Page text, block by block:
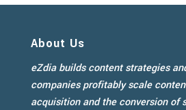
About Us
eZdia builds content strategies
companies profitably scale
acquisition and the conversion of